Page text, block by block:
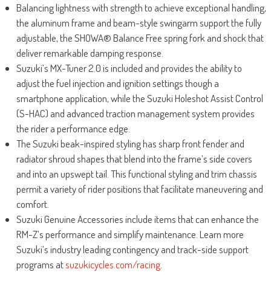
Balancing lightness with strength to achieve exceptional handling,
the aluminum frame and beam-style swingarm support the fully
adjustable, the SHOWA® Balance Free spring fork and shock that
deliver remarkable damping response.
Suzuki’s MX-Tuner 2.0 is included and provides the ability to
adjust the fuel injection and ignition settings though a
smartphone application, while the Suzuki Holeshot Assist Control
(S-HAC) and advanced traction management system provides
the rider a performance edge.
The Suzuki beak-inspired styling has sharp front fender and
radiator shroud shapes that blend into the frame’s side covers
and into an upswept tail. This functional styling and trim chassis
permit a variety of rider positions that facilitate maneuvering and
comfort.
Suzuki Genuine Accessories include items that can enhance the
RM-Z’s performance and simplify maintenance. Learn more
Suzuki’s industry leading contingency and track-side support
programs atsuzukicycles.com/racing.